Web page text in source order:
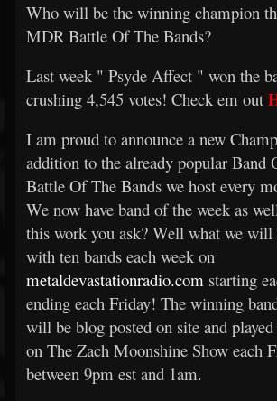
Who will be the winning champion
MDR Battle Of The Bands?
Last week " Psyde Affect " won the
crushing 4,545 votes! Check em out
I am proud to announce a new
addition to the already popular Band
Battle Of The Bands we host every
We now have band of the week as
this work you ask? Well what we
with ten bands each week on
metaldevastationradio.com starting
ending each Friday! The winning
will be blog posted on site and played
on The Zach Moonshine Show each
between 9pm est and 1am.